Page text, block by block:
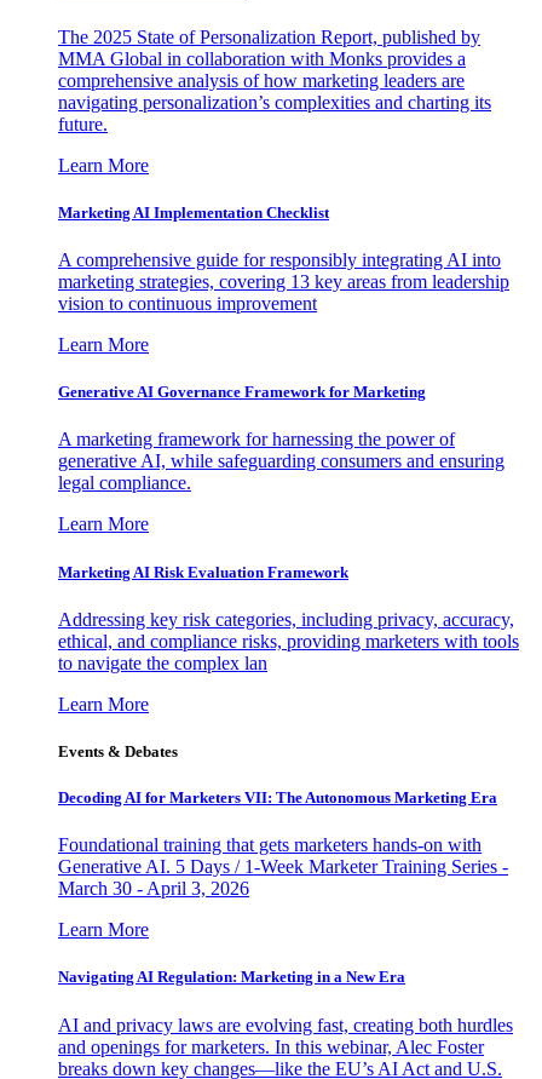
The 2025 State of Personalization Report, published by
MMA Global in collaboration with Monks provides a
comprehensive analysis of how marketing leaders are
navigating personalization’s complexities and charting its
future.
Learn More
Marketing AI Implementation Checklist
A comprehensive guide for responsibly integrating AI into
marketing strategies, covering 13 key areas from leadership
vision to continuous improvement
Learn More
Generative AI Governance Framework for Marketing
A marketing framework for harnessing the power of
generative AI, while safeguarding consumers and ensuring
legal compliance.
Learn More
Marketing AI Risk Evaluation Framework
Addressing key risk categories, including privacy, accuracy,
ethical, and compliance risks, providing marketers with tools
to navigate the complex lan
Learn More
Events & Debates
Decoding AI for Marketers VII: The Autonomous Marketing Era
Foundational training that gets marketers hands-on with
Generative AI. 5 Days / 1-Week Marketer Training Series -
March 30 - April 3, 2026
Learn More
Navigating AI Regulation: Marketing in a New Era
AI and privacy laws are evolving fast, creating both hurdles
and openings for marketers. In this webinar, Alec Foster
breaks down key changes—like the EU’s AI Act and U.S.